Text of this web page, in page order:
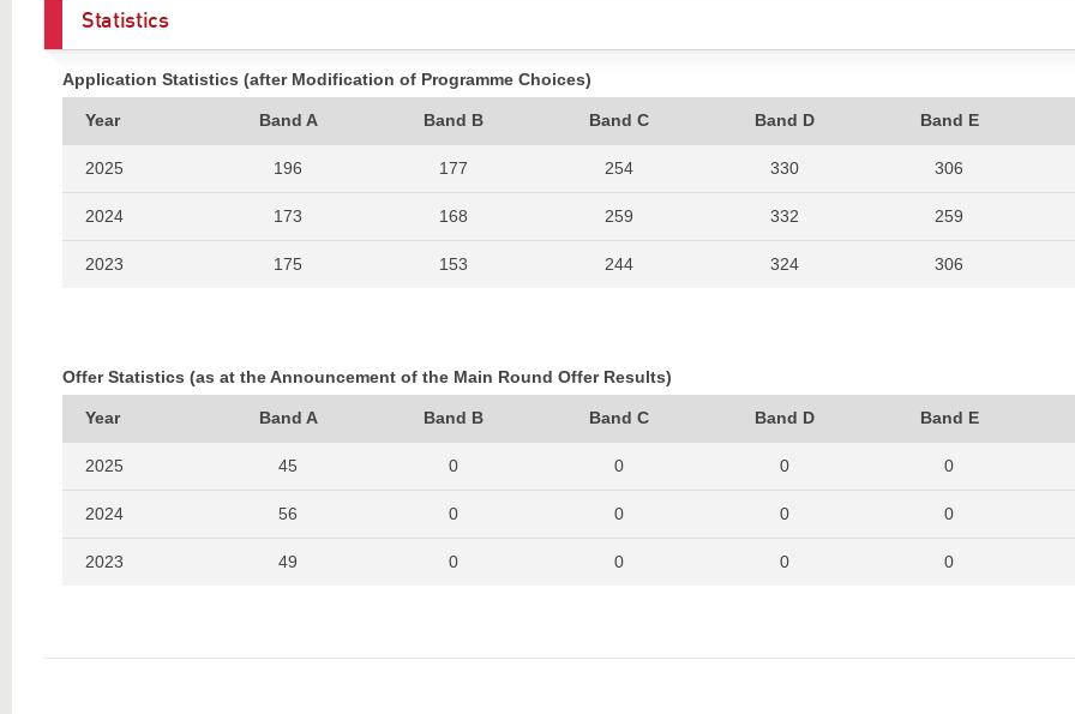
Statistics
Application Statistics (after Modification of Programme Choices)
Year Band A Band B Band C Band D Band E
2025 196 177 254 330 306
2024 173 168 259 332 259
2023 175 153 244 324 306
2020 229 184 242 326 296
2019 207 179 263 350 311
2018 259 216 322 403 395
2017 254 207 318 432 397
Offer Statistics (as at the Announcement of the Main Round Offer Results)
Year Band A Band B Band C Band D Band E
2025 45 0 0 0 0
2024 56 0 0 0 0
2023 49 0 0 0 0
2021 70 0 0 0 0